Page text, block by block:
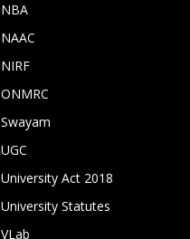
NBA
NAAC
NIRF
ONMRC
Swayam
UGC
University Act 2018
University Statutes
VLab